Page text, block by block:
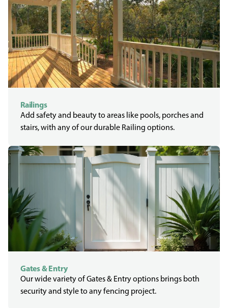
Railings
Add safety and beauty to areas like pools, porches and
stairs, with any of our durable Railing options.
Gates & Entry
Our wide variety of Gates & Entry options brings both
security and style to any fencing project.